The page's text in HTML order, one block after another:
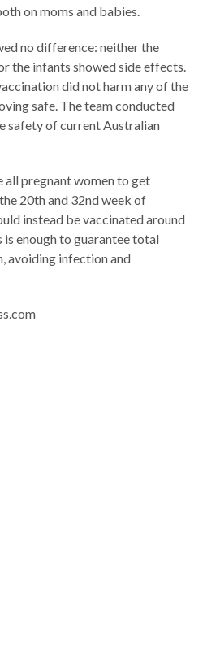
on moms and babies.
no difference: neither the
the infants showed side effects.
did not harm any of the
safe. The team conducted
safety of current Australian
all pregnant women to get
20th and 32nd week of
instead be vaccinated around
is enough to guarantee total
avoiding infection and